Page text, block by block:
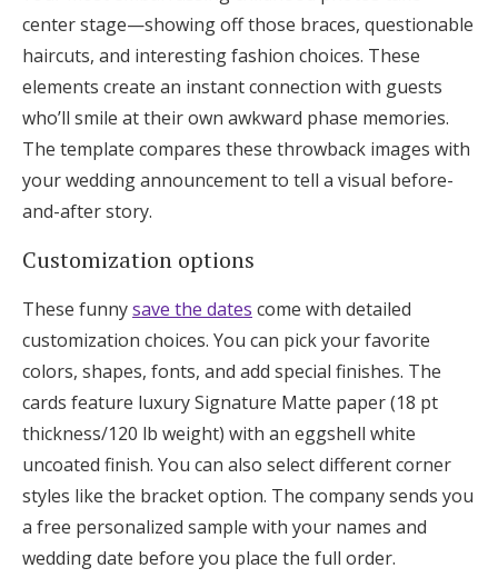
center stage—showing off those braces, questionable
haircuts, and interesting fashion choices. These
elements create an instant connection with guests
who’ll smile at their own awkward phase memories.
The template compares these throwback images with
your wedding announcement to tell a visual before-
and-after story.
Customization options
These funnysave the dates come with detailed
customization choices. You can pick your favorite
colors, shapes, fonts, and add special finishes. The
cards feature luxury Signature Matte paper (18 pt
thickness/120 lb weight) with an eggshell white
uncoated finish. You can also select different corner
styles like the bracket option. The company sends you
a free personalized sample with your names and
wedding date before you place the full order.